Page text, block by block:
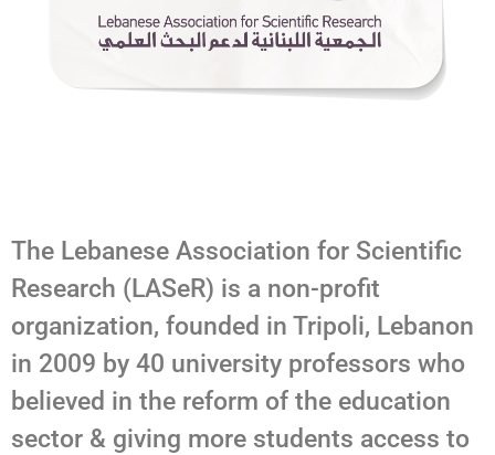
The Lebanese Association for Scientific
Research (LASeR) is a non-profit
organization, founded in Tripoli, Lebanon
in 2009 by 40 university professors who
believed in the reform of the education
sector & giving more students access to